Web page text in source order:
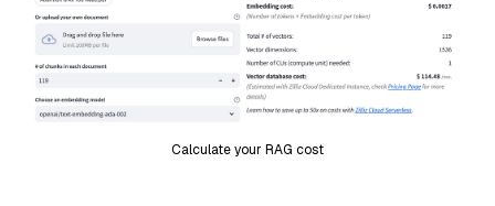
Calculate your RAG cost